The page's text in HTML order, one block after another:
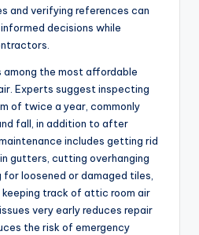
and verifying references can
decisions while
among the most affordable
Experts suggest inspecting
of twice a year, commonly
fall, in addition to after
includes getting rid
gutters, cutting overhanging
loosened or damaged tiles,
track of attic room air
very early reduces repair
the risk of emergency